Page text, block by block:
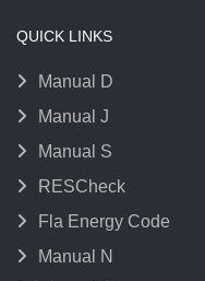
QUICK LINKS
Manual D
Manual J
Manual S
RESCheck
Fla Energy Code
Manual N